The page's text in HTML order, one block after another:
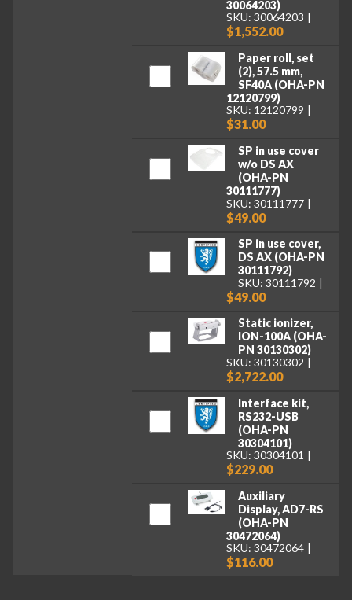
30064203)
SKU: 30064203
$1,552.00
Paper roll, set
(2), 57.5 mm,
SF40A (OHA-PN
12120799)
SKU: 12120799
$31.00
SP in use cover
w/o DS AX
(OHA-PN
30111777)
SKU: 30111777
$49.00
SP in use cover,
DS AX (OHA-PN
30111792)
SKU: 30111792
$49.00
Static ionizer,
ION-100A (OHA-
PN 30130302)
SKU: 30130302
$2,722.00
Interface kit,
RS232-USB
(OHA-PN
30304101)
SKU: 30304101
$229.00
Auxiliary
Display, AD7-RS
(OHA-PN
30472064)
SKU: 30472064
$116.00